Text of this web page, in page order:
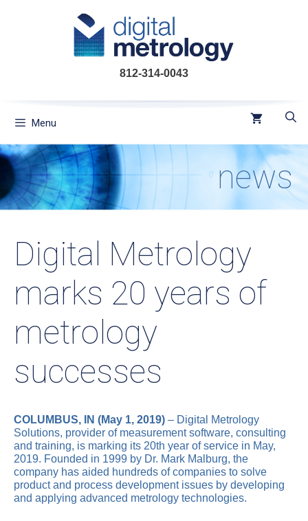
812-314-0043
Menu
news
Digital Metrology
marks 20 years of
metrology
successes
COLUMBUS, IN (May 1, 2019) – Digital Metrology
Solutions, provider of measurement software, consulting
and training, is marking its 20th year of service in May,
2019. Founded in 1999 by Dr. Mark Malburg, the
company has aided hundreds of companies to solve
product and process development issues by developing
and applying advanced metrology technologies.